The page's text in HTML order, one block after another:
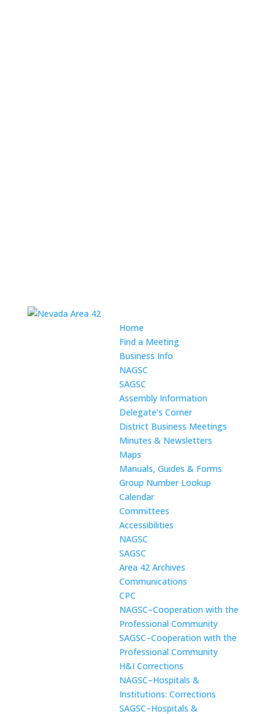
Home
Find a Meeting
Business Info
NAGSC
SAGSC
Assembly Information
Delegate’s Corner
District Business Meetings
Minutes & Newsletters
Maps
Manuals, Guides & Forms
Group Number Lookup
Calendar
Committees
Accessibilities
NAGSC
SAGSC
Area 42 Archives
Communications
CPC
NAGSC–Cooperation with the
Professional Community
SAGSC–Cooperation with the
Professional Community
H&I Corrections
NAGSC–Hospitals &
Institutions: Corrections
SAGSC–Hospitals &